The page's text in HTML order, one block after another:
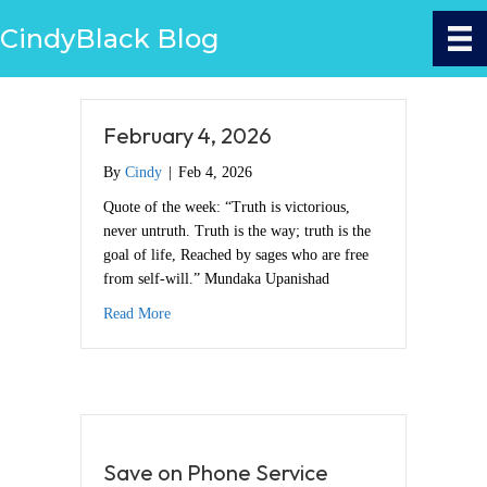
CindyBlack Blog
February 4, 2026
By Cindy | Feb 4, 2026
Quote of the week: “Truth is victorious,
never untruth. Truth is the way; truth is the
goal of life, Reached by sages who are free
from self-will.” Mundaka Upanishad
Read Moreabout February 4, 2026
Save on Phone Service